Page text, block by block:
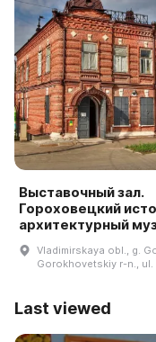
Выставочный зал.
Гороховецкий
архитектурный
Vladimirskaya obl., g.
Gorokhovetskiy r-n., ul.
Last viewed